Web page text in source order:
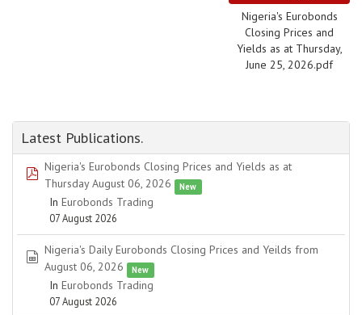
Nigeria's Eurobonds
Closing Prices and
Yields as at Thursday,
June 25, 2026.pdf
Latest Publications.
pdf
Nigeria's Eurobonds Closing Prices and Yields as at
Thursday August 06, 2026
New
In Eurobonds Trading
07 August 2026
spreadsheet
Nigeria's Daily Eurobonds Closing Prices and Yeilds from
August 06, 2026
New
In Eurobonds Trading
07 August 2026